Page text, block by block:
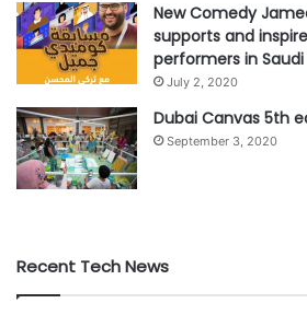
New Comedy
supports and
performers in
July 2, 2020
Dubai Canvas 5th
September 3, 2020
Recent Tech News